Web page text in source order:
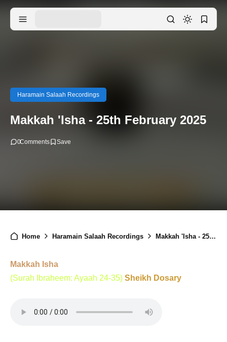
Haramain Salaah Recordings
Makkah 'Isha - 25th February 2025
0Comments
Home Haramain Salaah Recordings Makkah 'Isha - 25th February 2025
Makkah Isha
(Surah Ibraheem: Ayaah 24-35) Sheikh Dosary